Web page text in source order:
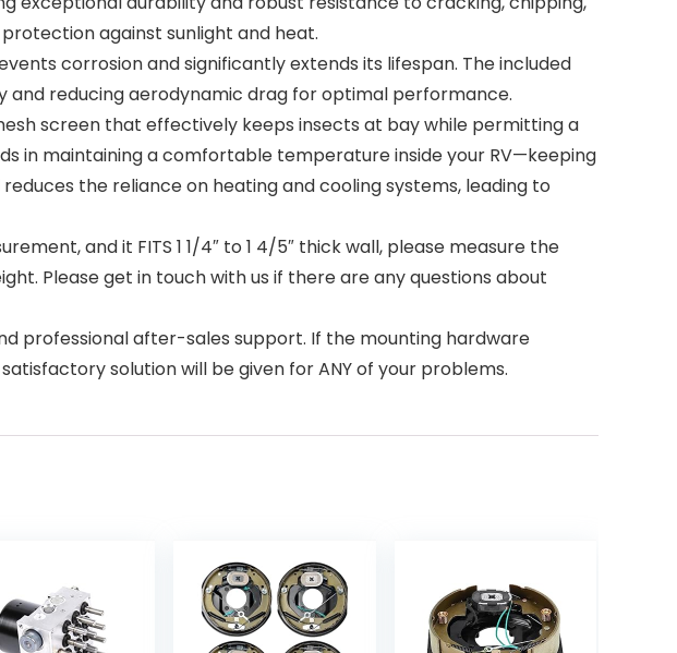
against sunlight and heat.
corrosion and significantly extends its lifespan. The included
and reducing aerodynamic drag for optimal performance.
screen that effectively keeps insects at bay while permitting a
in maintaining a comfortable temperature inside your RV—keeping
the reliance on heating and cooling systems, leading to
and it FITS 1 1/4″ to 1 4/5″ thick wall, please measure the
Please get in touch with us if there are any questions about
professional after-sales support. If the mounting hardware
solution will be given for ANY of your problems.